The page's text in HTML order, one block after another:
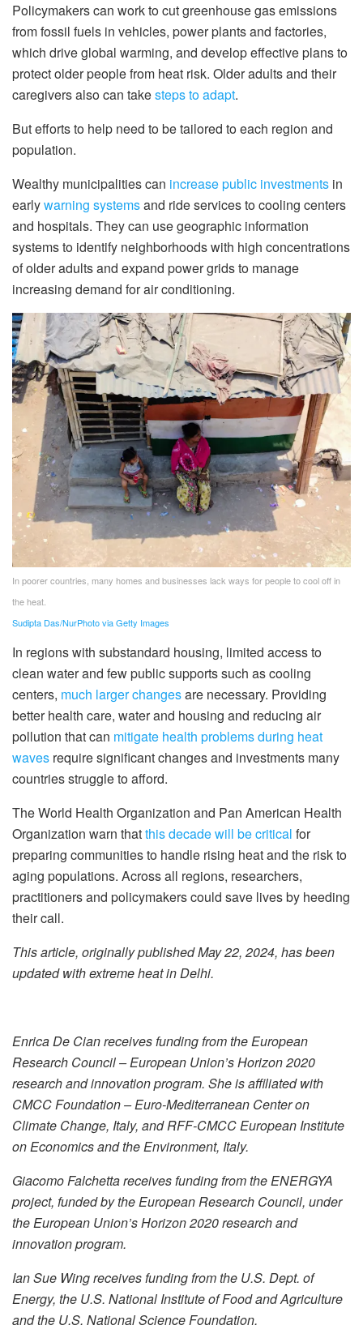
Policymakers can work to cut greenhouse gas emissions
from fossil fuels in vehicles, power plants and factories,
which drive global warming, and develop effective plans to
protect older people from heat risk. Older adults and their
caregivers also can takesteps to adapt.
But efforts to help need to be tailored to each region and
population.
Wealthy municipalities can increase public investments in
earlywarning systemsand ride services to cooling centers
and hospitals. They can use geographic information
systems to identify neighborhoods with high concentrations
of older adults and expand power grids to manage
increasing demand for air conditioning.
In poorer countries, many homes and businesses lack ways for people to cool off in
the heat.
Sudipta Das/NurPhoto via Getty Images
In regions with substandard housing, limited access to
clean water and few public supports such as cooling
centers, much larger changesare necessary. Providing
better health care, water and housing and reducing air
pollution that can mitigate health problems during heat
waves require significant changes and investments many
countries struggle to afford.
The World Health Organization and Pan American Health
Organization warn thatthis decade will be critical for
preparing communities to handle rising heat and the risk to
aging populations. Across all regions, researchers,
practitioners and policymakers could save lives by heeding
their call.
This article, originally published May 22, 2024, has been
updated with extreme heat in Delhi.
Enrica De Cian receives funding from the European
Research Council – European Union’s Horizon 2020
research and innovation program. She is affiliated with
CMCC Foundation – Euro-Mediterranean Center on
Climate Change, Italy, and RFF-CMCC European Institute
on Economics and the Environment, Italy.
Giacomo Falchetta receives funding from the ENERGYA
project, funded by the European Research Council, under
the European Union’s Horizon 2020 research and
innovation program.
Ian Sue Wing receives funding from the U.S. Dept. of
Energy, the U.S. National Institute of Food and Agriculture
and the U.S. National Science Foundation.